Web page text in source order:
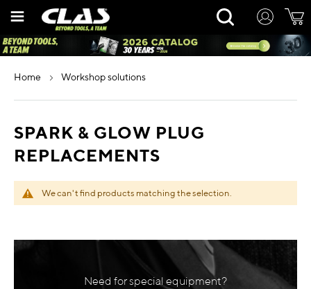
Rechercher
home workshop solutions
SPARK & GLOW PLUG
REPLACEMENTS
We can't find products matching the selection.
Need for special equipment?